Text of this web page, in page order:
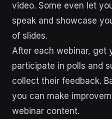
video. Some even let
speak and showcase
of slides.
After each webinar, get
participate in polls and
collect their feedback.
you can make
webinar content.